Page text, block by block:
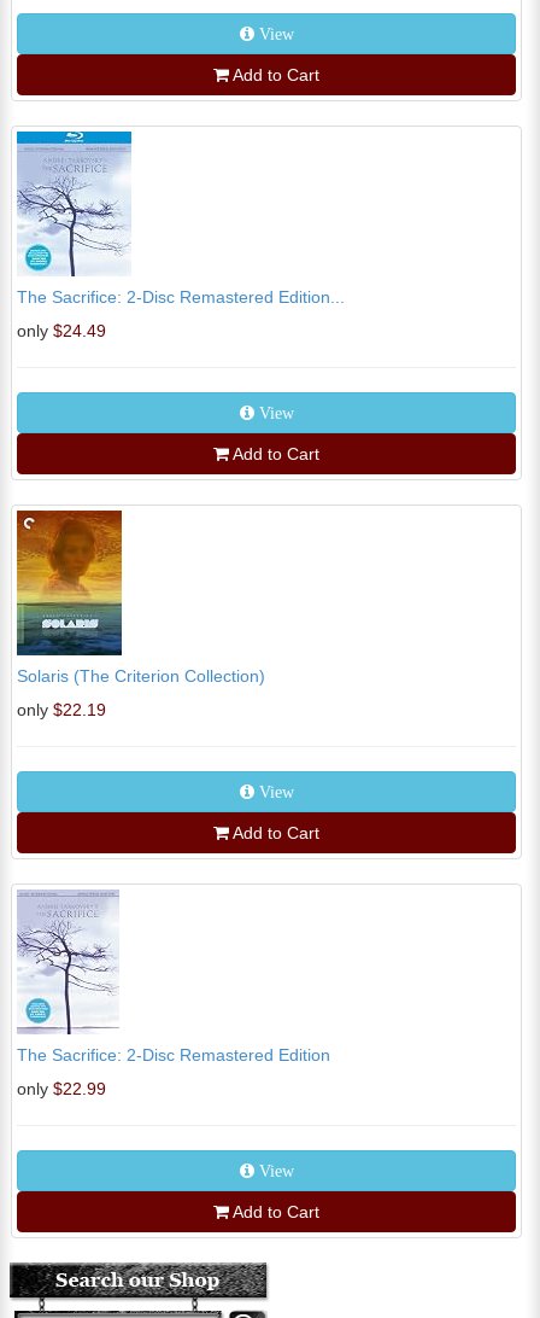
View
Add to Cart
The Sacrifice: 2-Disc Remastered Edition...
only $24.49
View
Add to Cart
Solaris (The Criterion Collection)
only $22.19
View
Add to Cart
The Sacrifice: 2-Disc Remastered Edition
only $22.99
View
Add to Cart